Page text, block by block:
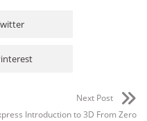
Next Post
Introduction to 3D From Zero